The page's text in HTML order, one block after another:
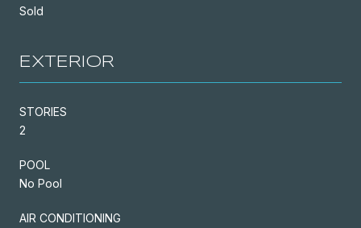
Sold
EXTERIOR
STORIES
2
POOL
No Pool
AIR CONDITIONING